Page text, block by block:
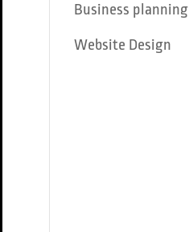
Business planning
Website Design